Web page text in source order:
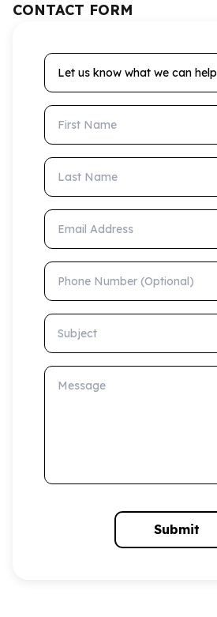
CONTACT FORM
Let us know what we can
First Name
Last Name
Email Address
Phone Number (Optional)
Subject
Message
Submit